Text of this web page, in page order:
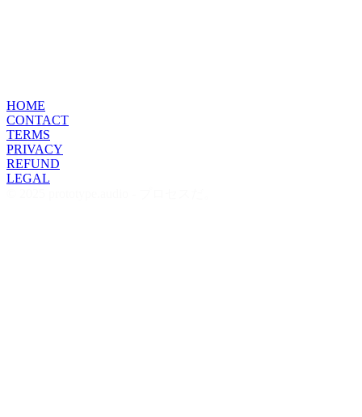
HOME
CONTACT
TERMS
PRIVACY
REFUND
LEGAL